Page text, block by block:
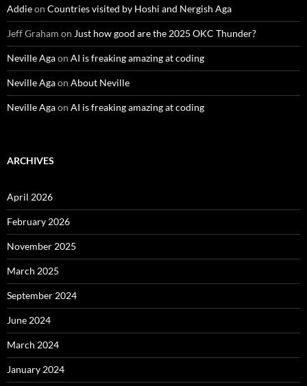
Addieon Countries visited by Hoshi and Nergish Aga
Jeff Graham on Just how good are the 2025 OKC Thunder?
Neville Agaon AI is freaking amazing at coding
Neville Agaon About Neville
Neville Agaon AI is freaking amazing at coding
ARCHIVES
April 2026
February 2026
November 2025
March 2025
September 2024
June 2024
March 2024
January 2024